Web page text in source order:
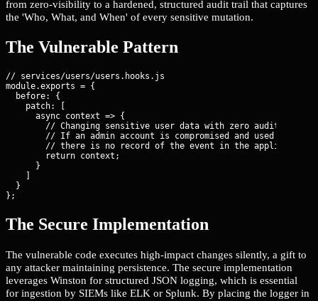
from zero-visibility to a hardened, structured audit trail that captures
the 'Who, What, and When' of every sensitive mutation.
The Vulnerable Pattern
// services/users/users.hooks.js
module.exports = {
  before: {
    patch: [
      async context => {
        // Changing sensitive user data with zero audit trail.
// If an admin account is compromised and used to
// there is no record of the event in the application
        return context;
      }
  }
};
The Secure Implementation
The vulnerable code executes high-impact changes silently, a gift to
any attacker maintaining persistence. The secure implementation
leverages Winston for structured JSON logging, which is essential
for ingestion by SIEMs like ELK or Splunk. By placing the logger in